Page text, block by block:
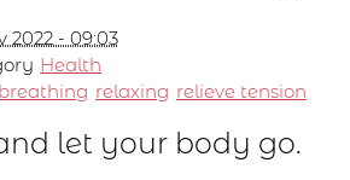
2022 - 09:03
Health
breathing relaxing relieve tension
let your body go.